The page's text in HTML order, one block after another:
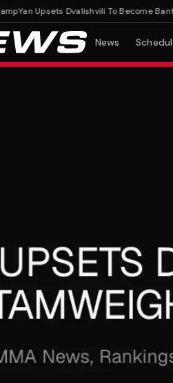
Yan Upsets Dvalishvili To Become
News